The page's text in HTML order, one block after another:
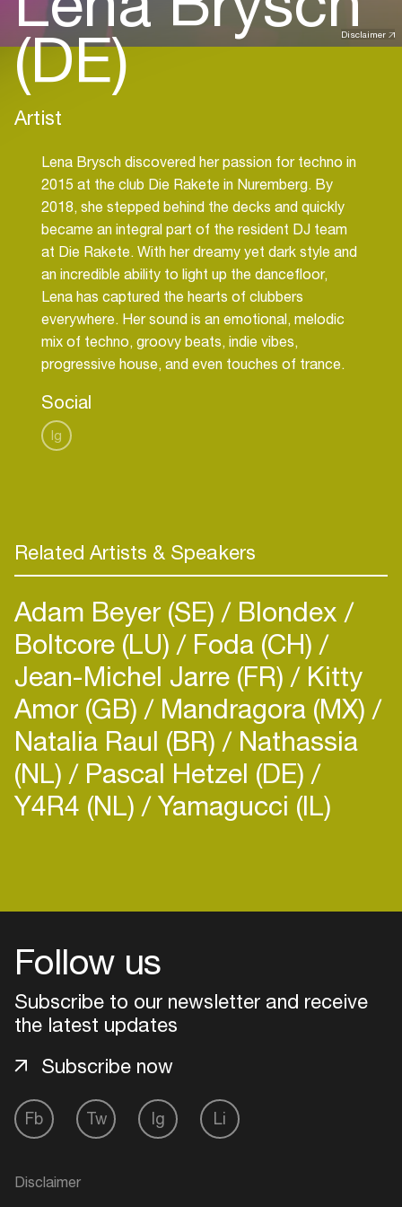
Disclaimer
(DE)
Artist
Lena Brysch discovered her passion for techno in
2015 at the club Die Rakete in Nuremberg. By
2018, she stepped behind the decks and quickly
became an integral part of the resident DJ team
at Die Rakete. With her dreamy yet dark style and
an incredible ability to light up the dancefloor,
Lena has captured the hearts of clubbers
everywhere. Her sound is an emotional, melodic
mix of techno, groovy beats, indie vibes,
progressive house, and even touches of trance.
Social
Ig
Related Artists & Speakers
Adam Beyer (SE) Blondex
Boltcore (LU) Foda (CH)
Jean-Michel Jarre (FR) Kitty
Amor (GB) Mandragora (MX)
Natalia Raul (BR) Nathassia
(NL) Pascal Hetzel (DE)
Y4R4 (NL) Yamagucci (IL)
Follow us
Subscribe to our newsletter and receive
the latest updates
Fb Tw Ig Li
Subscribe now
Disclaimer
Login
Create your own schedule
Add events, artists and
venues
your interests